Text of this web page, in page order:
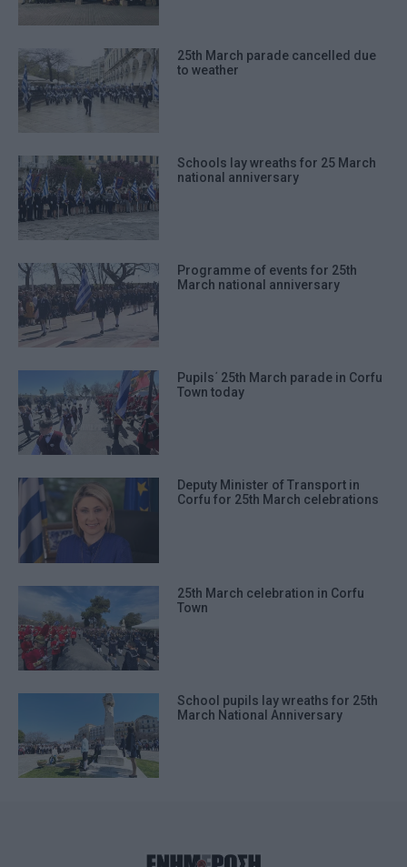
25th March parade cancelled due
to weather
Schools lay wreaths for 25 March
national anniversary
Programme of events for 25th
March national anniversary
Pupils΄ 25th March parade in Corfu
Town today
Deputy Minister of Transport in
Corfu for 25th March celebrations
25th March celebration in Corfu
Town
School pupils lay wreaths for 25th
March National Anniversary